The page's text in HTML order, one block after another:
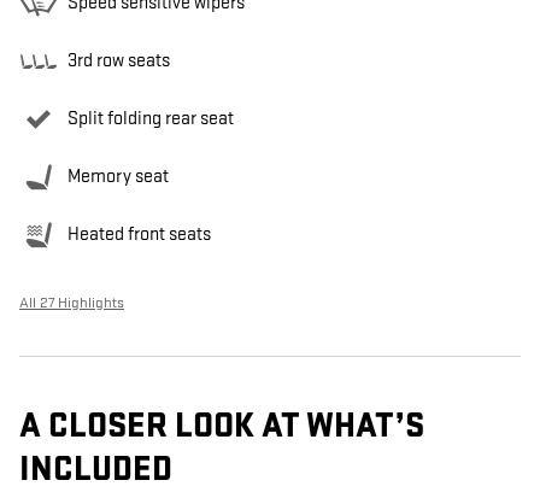
3rd row seats
Split folding rear seat
Memory seat
Heated front seats
All 27 Highlights
A CLOSER LOOK AT WHAT’S
INCLUDED